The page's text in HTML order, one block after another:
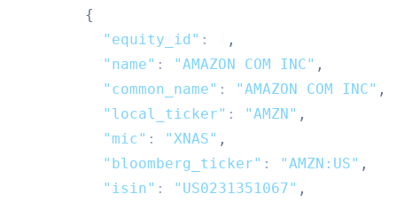
{
"equity_id" :
,
"name" : "AMAZON COM INC" ,
"common_name" : "AMAZON COM INC" ,
"local_ticker" : "AMZN" ,
"mic" : "XNAS" ,
"bloomberg_ticker" : "AMZN:US" ,
"isin" : "US0231351067" ,